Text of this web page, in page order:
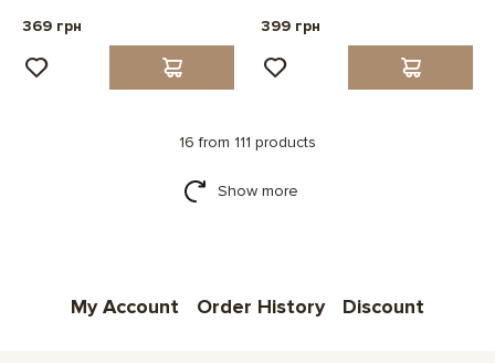
369 грн
399 грн
16 from 111 products
Show more
My Account Order History Discount